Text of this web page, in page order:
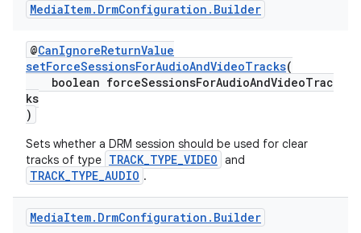
MediaItem. DrmConfiguration . Builder
@CanIgnoreReturnValue
setForceSessionsForAudioAndVideoTracks(
boolean forceSessionsForAudioAndVideoTrac
ks
)
Sets whether a DRM session should be used for clear
tracks of type TRACK_TYPE_VIDEO and
TRACK_TYPE_AUDIO .
MediaItem. DrmConfiguration . Builder